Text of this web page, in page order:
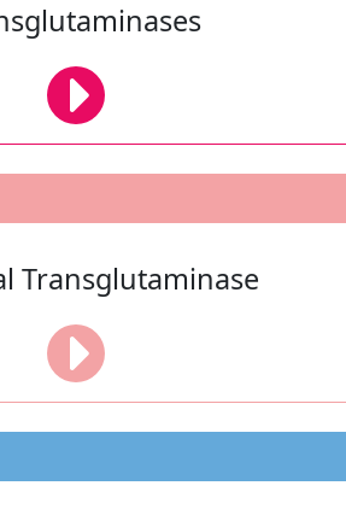
Transglutaminase